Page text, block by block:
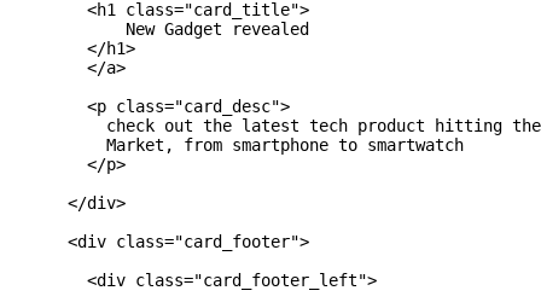
        <h1 class="card_title">
            New Gadget revealed
        </h1>
        </a>
        <p class="card_desc">
check out the latest tech product hitting
          Market, from smartphone to smartwatch
        </p>
      </div>
      <div class="card_footer">
        <div class="card_footer_left">